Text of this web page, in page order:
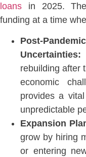
loans in 2025.
funding at a time
Post-
Uncertainties:
rebuilding after
economic
provides a
unpredictable
Expansion
grow by hiring
or entering